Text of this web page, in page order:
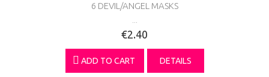
6 DEVIL/ANGEL MASKS
€2.40
ADD TO CART DETAILS